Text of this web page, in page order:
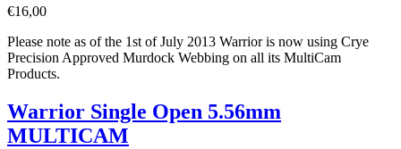
€16,00
Please note as of the 1st of July 2013 Warrior is now using Crye
Precision Approved Murdock Webbing on all its MultiCam
Products.
Warrior Single Open 5.56mm
MULTICAM